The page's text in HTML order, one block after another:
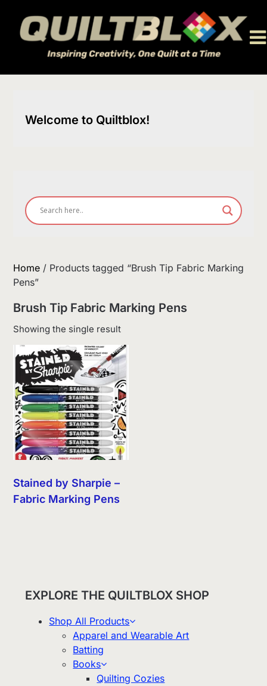
content
Welcome to Quiltblox!
Home / Products tagged “Brush Tip Fabric Marking
Pens”
Brush Tip Fabric Marking Pens
Showing the single result
Stained by Sharpie –
Fabric Marking Pens
EXPLORE THE QUILTBLOX SHOP
Shop All Products
Apparel and Wearable Art
Batting
Books
Quilting Cozies